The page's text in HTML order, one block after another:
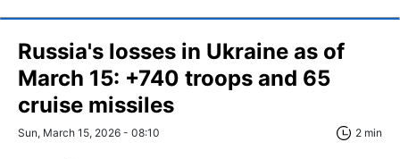
Russia's losses in Ukraine as of
March 15: +740 troops and 65
cruise missiles
Sun, March 15, 2026 - 08:10 2 min